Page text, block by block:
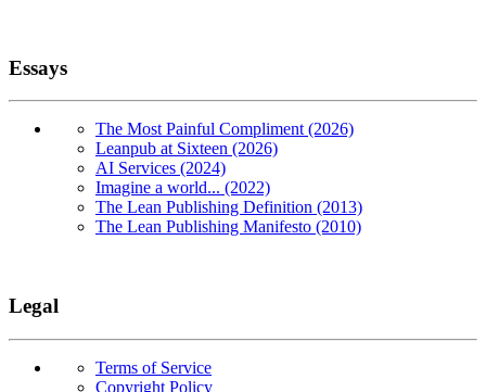
Essays
The Most Painful Compliment (2026)
Leanpub at Sixteen (2026)
AI Services (2024)
Imagine a world... (2022)
The Lean Publishing Definition (2013)
The Lean Publishing Manifesto (2010)
Legal
Terms of Service
Copyright Policy